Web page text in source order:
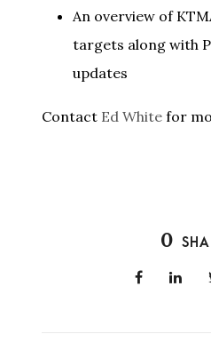
An overview of
targets along with
updates
Contact Ed White for
0